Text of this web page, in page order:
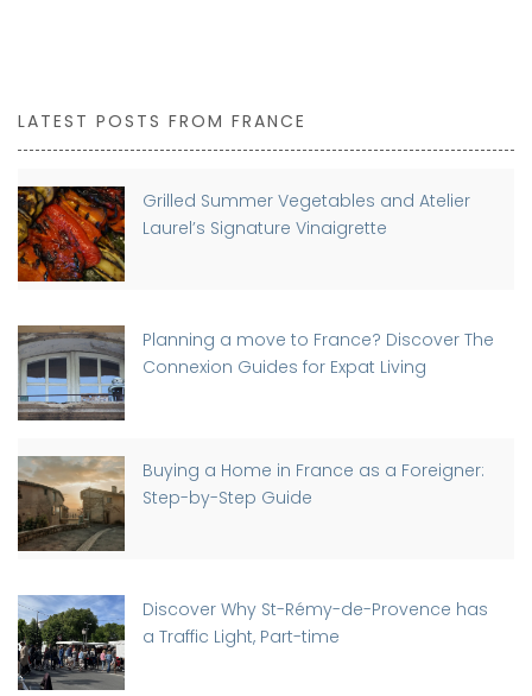
LATEST POSTS FROM FRANCE
Grilled Summer Vegetables and Atelier
Laurel’s Signature Vinaigrette
Planning a move to France? Discover The
Connexion Guides for Expat Living
Buying a Home in France as a Foreigner:
Step-by-Step Guide
Discover Why St-Rémy-de-Provence has
a Traffic Light, Part-time